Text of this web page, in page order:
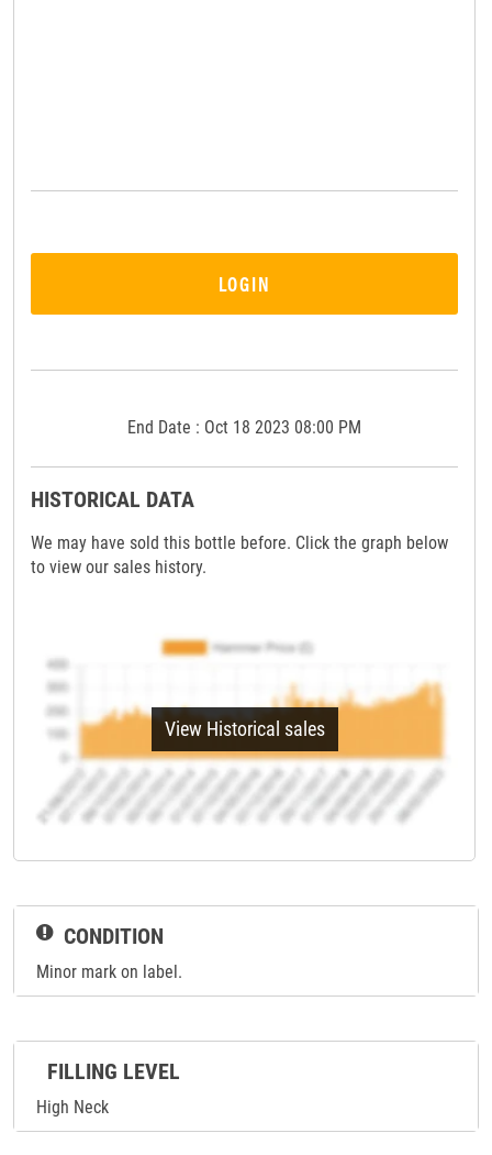
LOGIN
End Date : Oct 18 2023 08:00 PM
HISTORICAL DATA
We may have sold this bottle before. Click the graph below
to view our sales history.
View Historical sales
CONDITION
Minor mark on label.
FILLING LEVEL
High Neck